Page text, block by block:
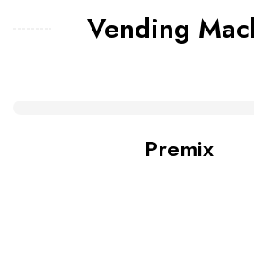
Vending
Premix